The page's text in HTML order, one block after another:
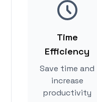
Time
Efficiency
Save time and
increase
productivity